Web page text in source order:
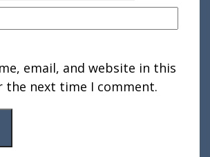
email, and website in this
the next time I comment.